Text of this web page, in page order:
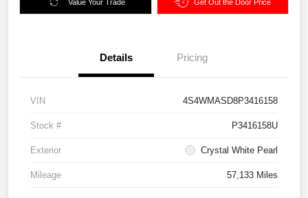
Value Your Trade Get Out the Door Price
Details Pricing
VIN 4S4WMASD8P3416158
Stock # P3416158U
Exterior Crystal White Pearl
Mileage 57,133 Miles